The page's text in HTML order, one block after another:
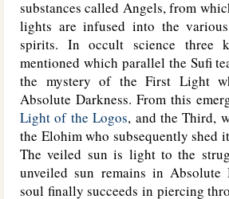
substances called Angels, from
lights are infused into the
spirits. In occult science three
mentioned which parallel the Sufi
the mystery of the First Light
Absolute Darkness. From this
Light of the Logos, and the Third,
the Elohim who subsequently shed
The veiled sun is light to the
unveiled sun remains in Absolute
soul finally succeeds in piercing